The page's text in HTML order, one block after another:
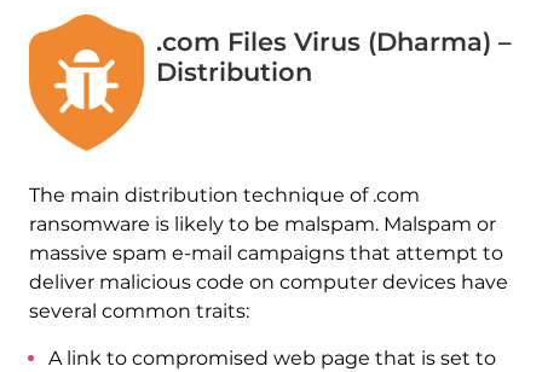
.com Files Virus (Dharma) –
Distribution
The main distribution technique of .com
ransomware is likely to be malspam. Malspam or
massive spam e-mail campaigns that attempt to
deliver malicious code on computer devices have
several common traits:
A link to compromised web page that is set to